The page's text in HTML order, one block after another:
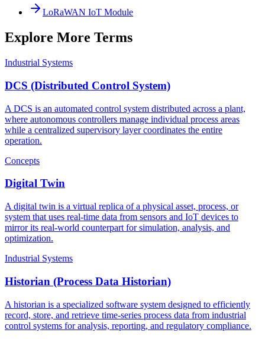
LoRaWAN IoT Module
Explore More Terms
Industrial Systems
DCS (Distributed Control System)
A DCS is an automated control system distributed across a plant,
where autonomous controllers manage individual process areas
while a centralized supervisory layer coordinates the entire
operation.
Concepts
Digital Twin
A digital twin is a virtual replica of a physical asset, process, or
system that uses real-time data from sensors and IoT devices to
mirror its real-world counterpart for simulation, analysis, and
optimization.
Industrial Systems
Historian (Process Data Historian)
A historian is a specialized software system designed to efficiently
record, store, and retrieve time-series process data from industrial
control systems for analysis, reporting, and regulatory compliance.